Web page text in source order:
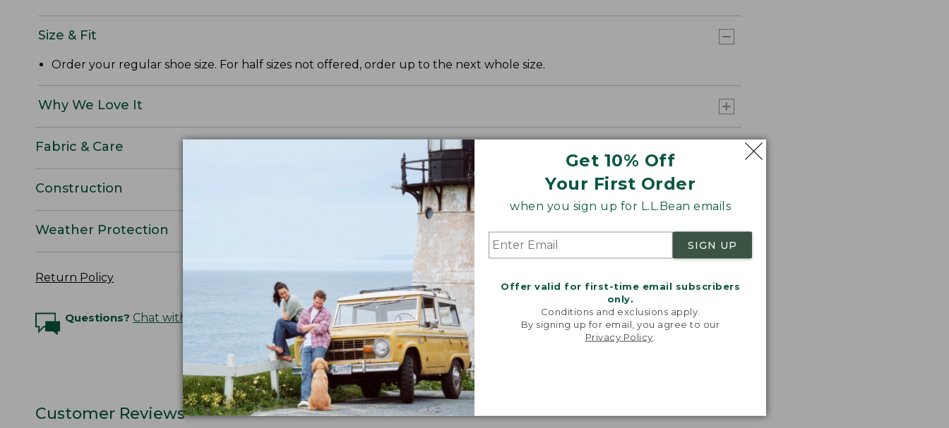
Get 10% Off
Your First Order
when you sign up for L.L.Bean emails
SIGN UP
Offer valid for first-time email subscribers
only.
Conditions and exclusions apply.
By signing up for email, you agree to our
Privacy Policy
Size & Fit
Order your regular shoe size. For half sizes not offered, order up to the next whole size.
Why We Love It
Fabric & Care
Construction
Weather Protection
Return Policy
Questions? Chat with an Expert
Customer Reviews